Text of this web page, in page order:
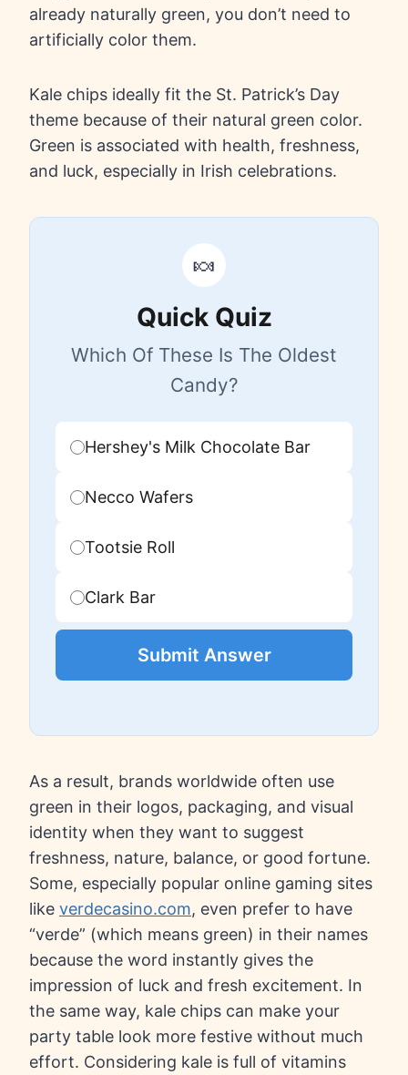
already naturally green, you don’t need to
artificially color them.
Kale chips ideally fit the St. Patrick’s Day
theme because of their natural green color.
Green is associated with health, freshness,
and luck, especially in Irish celebrations.
🍬
Quick Quiz
Which Of These Is The Oldest
Candy?
Hershey's Milk Chocolate Bar
Necco Wafers
Tootsie Roll
Clark Bar
Submit Answer
As a result, brands worldwide often use
green in their logos, packaging, and visual
identity when they want to suggest
freshness, nature, balance, or good fortune.
Some, especially popular online gaming sites
like verdecasino.com, even prefer to have
“verde” (which means green) in their names
because the word instantly gives the
impression of luck and fresh excitement. In
the same way, kale chips can make your
party table look more festive without much
effort. Considering kale is full of vitamins